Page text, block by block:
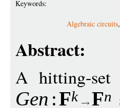
Keywords:
Algebraic circuits,
Abstract:
A hitting-set
Gen :Fk Fn